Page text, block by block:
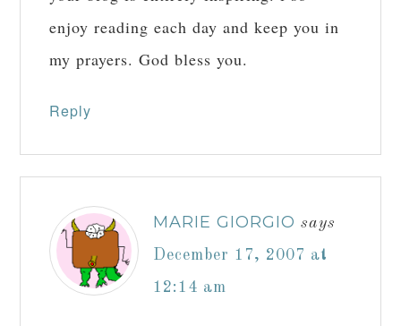
enjoy reading each day and keep you in
my prayers. God bless you.
Reply
MARIE GIORGIO says
December 17, 2007 at
12:14 am